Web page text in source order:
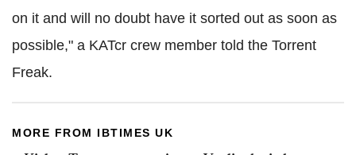
on it and will no doubt have it sorted out as soon as
possible," a KATcr crew member told the Torrent
Freak.
MORE FROM IBTIMES UK